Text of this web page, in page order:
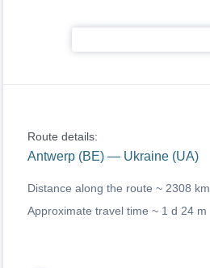
Route details:
Antwerp (BE) — Ukraine (UA)
Distance along the route ~ 2308 km
Approximate travel time ~ 1 d 24 m